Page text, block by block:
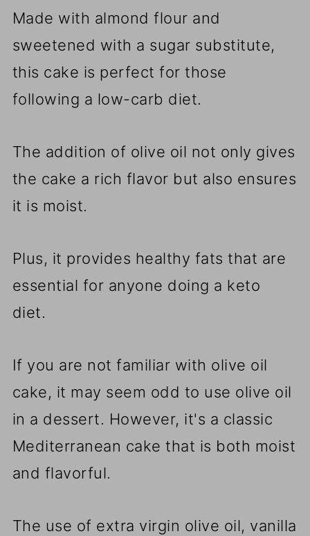
Made with almond flour and
sweetened with a sugar substitute,
this cake is perfect for those
following a low-carb diet.
The addition of olive oil not only gives
the cake a rich flavor but also ensures
it is moist.
Plus, it provides healthy fats that are
essential for anyone doing a keto
diet.
If you are not familiar with olive oil
cake, it may seem odd to use olive oil
in a dessert. However, it's a classic
Mediterranean cake that is both moist
and flavorful.
The use of extra virgin olive oil, vanilla